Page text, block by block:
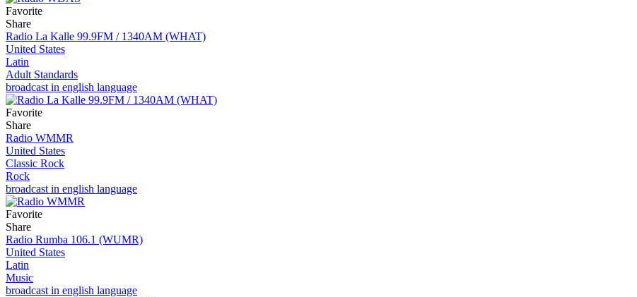
Favorite
Share
Radio La Kalle 99.9FM / 1340AM (WHAT)
United States
Latin
Adult Standards
broadcast in english language
Favorite
Share
Radio WMMR
United States
Classic Rock
Rock
broadcast in english language
Favorite
Share
Radio Rumba 106.1 (WUMR)
United States
Latin
Music
broadcast in english language